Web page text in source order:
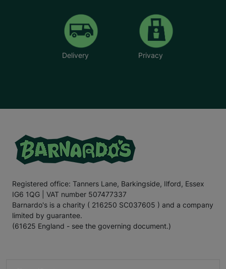
Delivery Privacy
Registered office: Tanners Lane, Barkingside, Ilford, Essex
IG6 1QG | VAT number 507477337
Barnardo's is a charity ( 216250 SC037605 ) and a company
limited by guarantee.
(61625 England - see the governing document.)